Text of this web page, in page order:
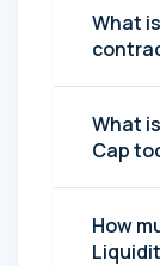
What
What
Cap
How